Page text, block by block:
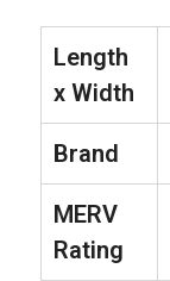
Length
x Width
Brand
MERV
Rating